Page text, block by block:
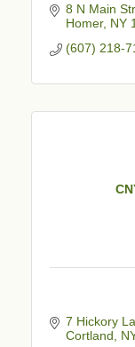
8 N Main
Homer NY
(607) 218-
7 Hickory
Cortland